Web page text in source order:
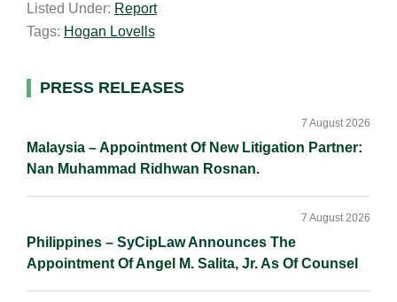
i
l
k
e
n
e
b
k
k
Listed Under: Report
Tags: Hogan Lovells
Primary
PRESS RELEASES
Malaysia – Appointment Of New Litigation Partner:
Nan Muhammad Ridhwan Rosnan.
7 August 2026
Philippines – SyCipLaw Announces The
Appointment Of Angel M. Salita, Jr. As Of Counsel
7 August 2026